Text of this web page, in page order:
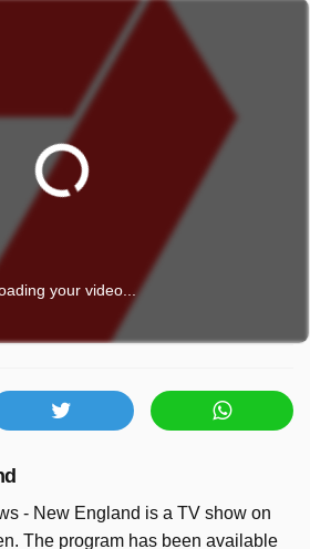
your video...
- New England is a TV show on
The program has been available